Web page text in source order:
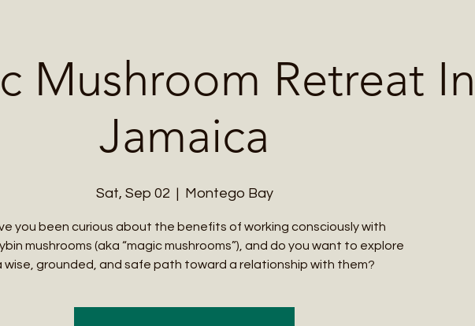
Mushroom Retreat In
Jamaica
Sat, Sep 02
  |
Montego Bay
you been curious about the benefits of working consciously with
mushrooms (aka “magic mushrooms”), and do you want to explore
wise, grounded, and safe path toward a relationship with them?